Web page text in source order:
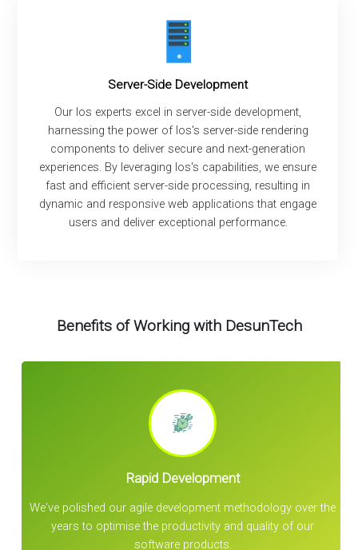
Server-Side Development
Our Ios experts excel in server-side development,
harnessing the power of Ios's server-side rendering
components to deliver secure and next-generation
experiences. By leveraging Ios's capabilities, we ensure
fast and efficient server-side processing, resulting in
dynamic and responsive web applications that engage
users and deliver exceptional performance.
Benefits of Working with DesunTech
Rapid Development
We've polished our agile development methodology over the
years to optimise the productivity and quality of our
software products.